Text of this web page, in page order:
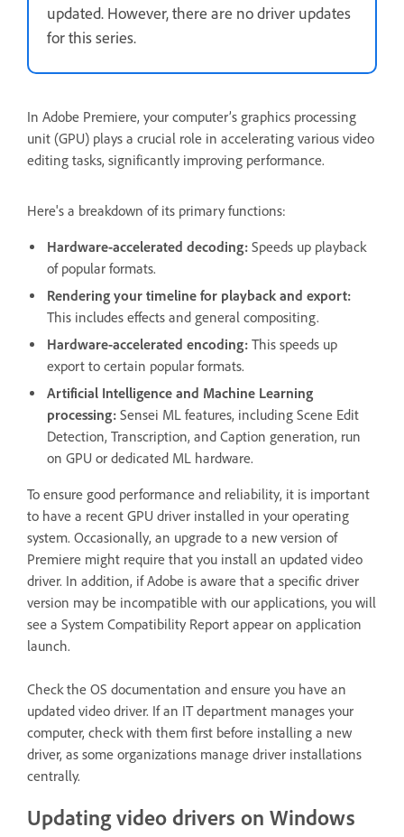
updated. However, there are no driver updates
for this series.
In Adobe Premiere, your computer’s graphics processing
unit (GPU) plays a crucial role in accelerating various video
editing tasks, significantly improving performance.
Here's a breakdown of its primary functions:
Hardware-accelerated decoding: Speeds up playback
of popular formats.
Rendering your timeline for playback and export:
This includes effects and general compositing.
Hardware-accelerated encoding: This speeds up
export to certain popular formats.
Artificial Intelligence and Machine Learning
processing: Sensei ML features, including Scene Edit
Detection, Transcription, and Caption generation, run
on GPU or dedicated ML hardware.
To ensure good performance and reliability, it is important
to have a recent GPU driver installed in your operating
system. Occasionally, an upgrade to a new version of
Premiere might require that you install an updated video
driver. In addition, if Adobe is aware that a specific driver
version may be incompatible with our applications, you will
see a System Compatibility Report appear on application
launch.
Check the OS documentation and ensure you have an
updated video driver. If an IT department manages your
computer, check with them first before installing a new
driver, as some organizations manage driver installations
centrally.
Updating video drivers on Windows